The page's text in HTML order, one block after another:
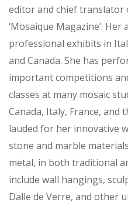
editor and chief translator
‘Mosaique Magazine’.
professional exhibits in
and Canada. She has
important competitions
classes at many mosaic
Canada, Italy, France, and
lauded for her innovative
stone and marble
metal, in both traditional
include wall hangings,
Dalle de Verre, and other